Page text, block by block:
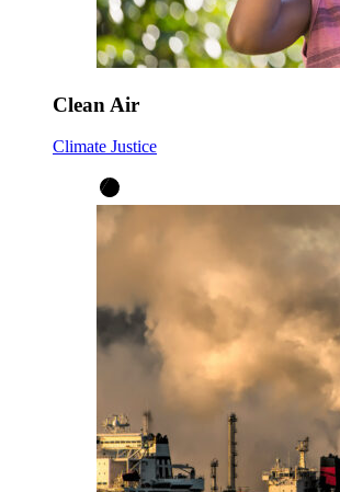
Clean Air
Climate Justice